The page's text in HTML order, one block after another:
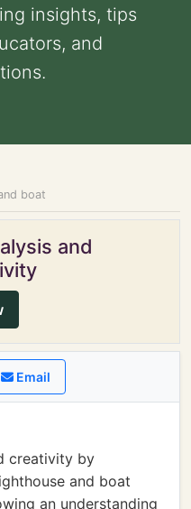
insights, tips
and
boat
and
Email
creativity by
and boat
an understanding